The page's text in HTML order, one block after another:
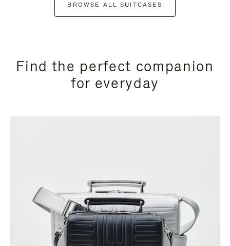
BROWSE ALL SUITCASES
Find the perfect companion
for everyday